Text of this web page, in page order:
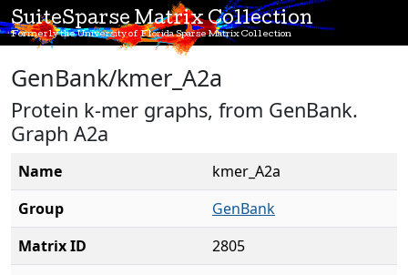
SuiteSparse Matrix Collection
Formerly the University of Florida Sparse Matrix Collection
GenBank/kmer_A2a
Protein k-mer graphs, from GenBank.
Graph A2a
Name
kmer_A2a
Group
GenBank
Matrix ID
2805